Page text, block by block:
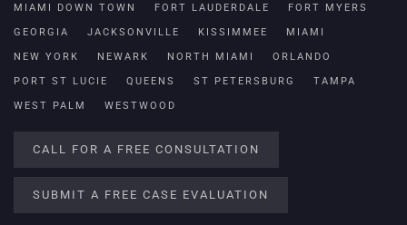
MIAMI DOWN TOWN FORT LAUDERDALE FORT MYERS
GEORGIA JACKSONVILLE KISSIMMEE MIAMI
NEW YORK NEWARK NORTH MIAMI ORLANDO
PORT ST LUCIE QUEENS ST PETERSBURG TAMPA
WEST PALM WESTWOOD
CALL FOR A FREE CONSULTATION
SUBMIT A FREE CASE EVALUATION